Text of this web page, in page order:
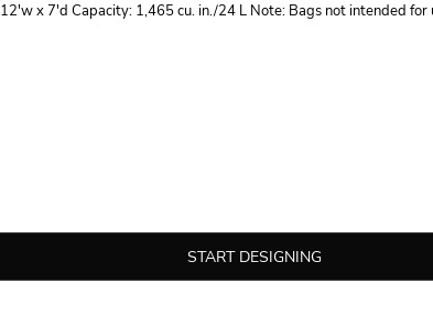
x 7'd Capacity: 1,465 cu. in./24 L Note: Bags not intended
START DESIGNING